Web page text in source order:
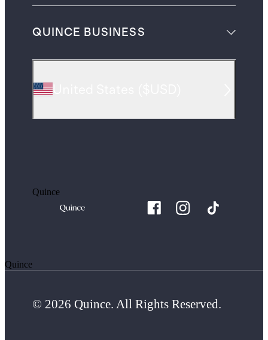
QUINCE BUSINESS
Quince
Quince
© 2026 Quince. All Rights Reserved.